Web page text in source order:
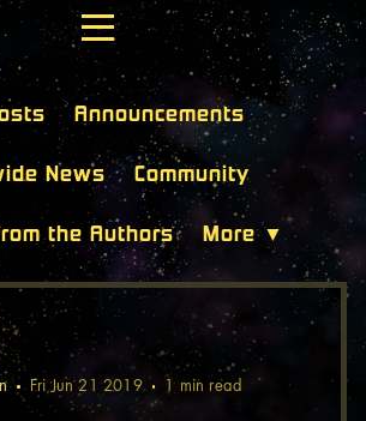
Announcements
News Community
the Authors More ▼
Fri Jun 21 2019 1 min read